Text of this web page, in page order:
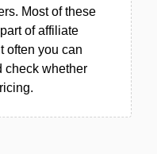
Most of these
of affiliate
often you can
check whether